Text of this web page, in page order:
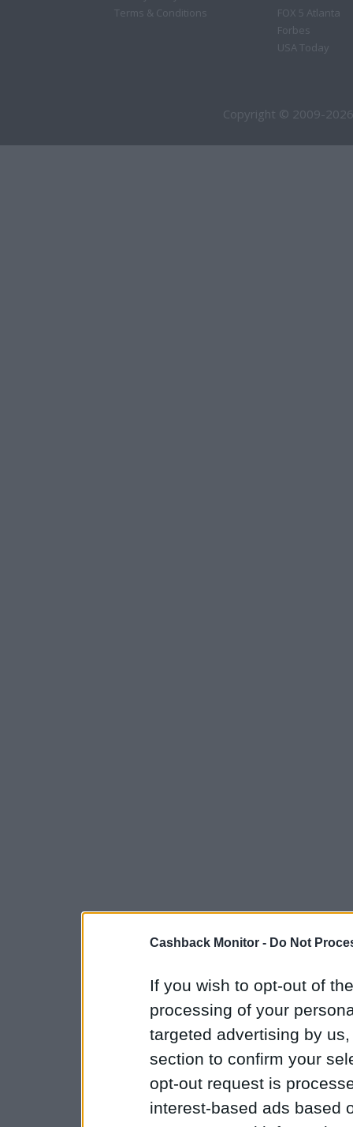
Cashback Monitor - Do Not
If you wish to opt-out of
processing of your
targeted advertising by
section to confirm your
opt-out request is
interest-based ads based
Terms & Conditions
FOX 5 Atlanta
Forbes
USA Today
Copyright © 2009-